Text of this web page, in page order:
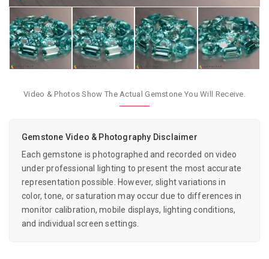
Video & Photos Show The Actual Gemstone You Will Receive.
Gemstone Video & Photography Disclaimer
Each gemstone is photographed and recorded on video
under professional lighting to present the most accurate
representation possible. However, slight variations in
color, tone, or saturation may occur due to differences in
monitor calibration, mobile displays, lighting conditions,
and individual screen settings.